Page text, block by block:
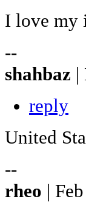
I love my
--
shahbaz |
reply
United
--
rheo |